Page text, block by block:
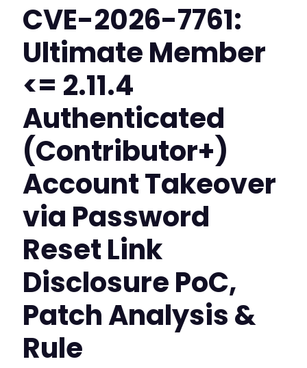
CVE-2026-7761:
Ultimate Member
<= 2.11.4
Authenticated
(Contributor+)
Account Takeover
via Password
Reset Link
Disclosure PoC,
Patch Analysis &
Rule